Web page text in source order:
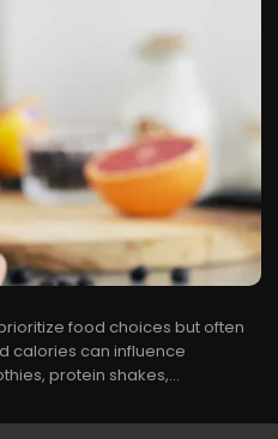
food choices but often
calories can influence
protein shakes,...